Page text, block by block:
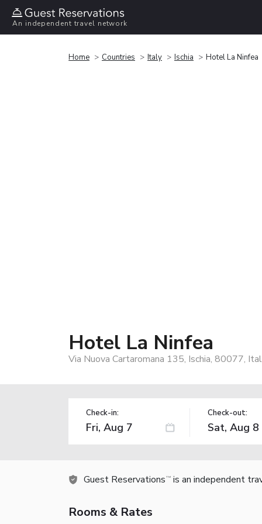
An independent travel network
Home Countries Italy Ischia Hotel La Ninfea
Hotel La Ninfea
Via Nuova Cartaromana 135, Ischia, 80077,
Check-in: Check-out:
Guest Reservations TM is an independent
Rooms & Rates